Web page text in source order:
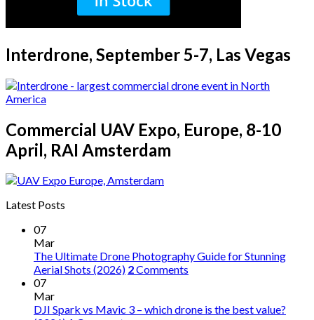
Interdrone, September 5-7, Las Vegas
Commercial UAV Expo, Europe, 8-10
April, RAI Amsterdam
Latest Posts
07
Mar
The Ultimate Drone Photography Guide for Stunning
Aerial Shots (2026) 2Comments
07
Mar
DJI Spark vs Mavic 3 – which drone is the best value?